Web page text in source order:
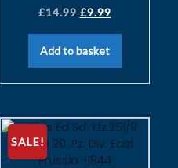
£14.99 £9.99
Add to basket
SALE!